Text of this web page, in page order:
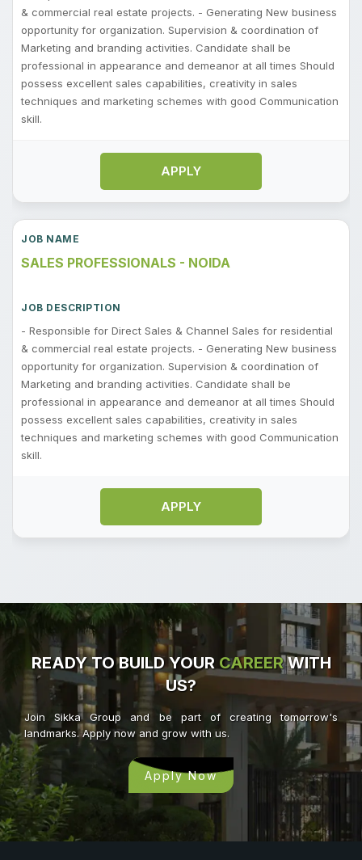
& commercial real estate projects. - Generating New business
opportunity for organization. Supervision & coordination of
Marketing and branding activities. Candidate shall be
professional in appearance and demeanor at all times Should
possess excellent sales capabilities, creativity in sales
techniques and marketing schemes with good Communication
skill.
APPLY
SALES PROFESSIONALS - NOIDA
- Responsible for Direct Sales & Channel Sales for residential
& commercial real estate projects. - Generating New business
opportunity for organization. Supervision & coordination of
Marketing and branding activities. Candidate shall be
professional in appearance and demeanor at all times Should
possess excellent sales capabilities, creativity in sales
techniques and marketing schemes with good Communication
skill.
APPLY
READY TO BUILD YOUR CAREERWITH
US?
Join Sikka Group and be part of creating tomorrow's
landmarks. Apply now and grow with us.
Apply Now